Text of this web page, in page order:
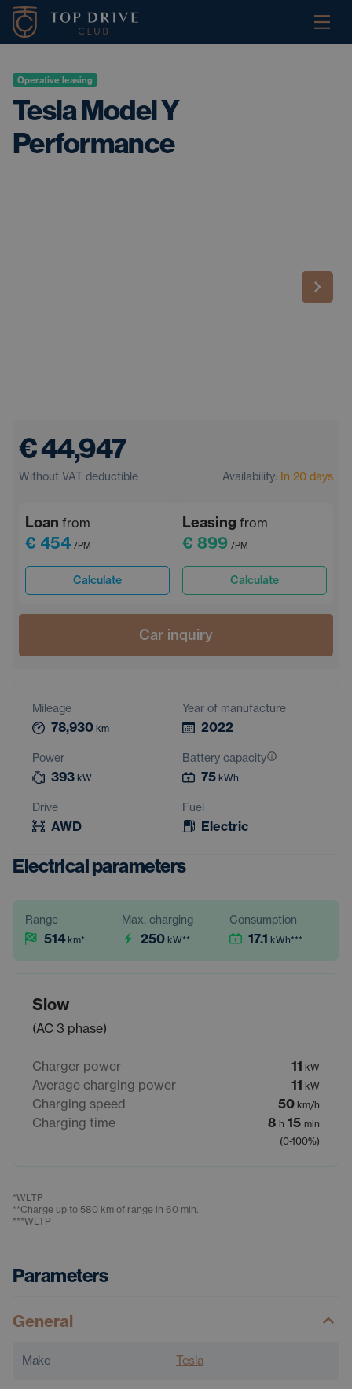
Operative leasing
Tesla Model Y
Performance
€ 44,947
Without VAT deductible Availability: In 20 days
Loan from
€ 454 /PM
Calculate
Leasing from
€ 899 /PM
Calculate
Car inquiry
Mileage
78,930 km
Year of manufacture
2022
Power
393 kW
Battery capacity
75 kWh
Drive
AWD
Fuel
Electric
Electrical parameters
Range
514 km*
Max. charging
250 kW**
Consumption
17.1 kWh***
Slow
(AC 3 phase)
Charger power 11 kW
Average charging power 11 kW
Charging speed 50 km/h
Charging time 8 h 15 min
(0-100%)
*WLTP
**Charge up to 580 km of range in 60 min.
***WLTP
Parameters
General
Make Tesla